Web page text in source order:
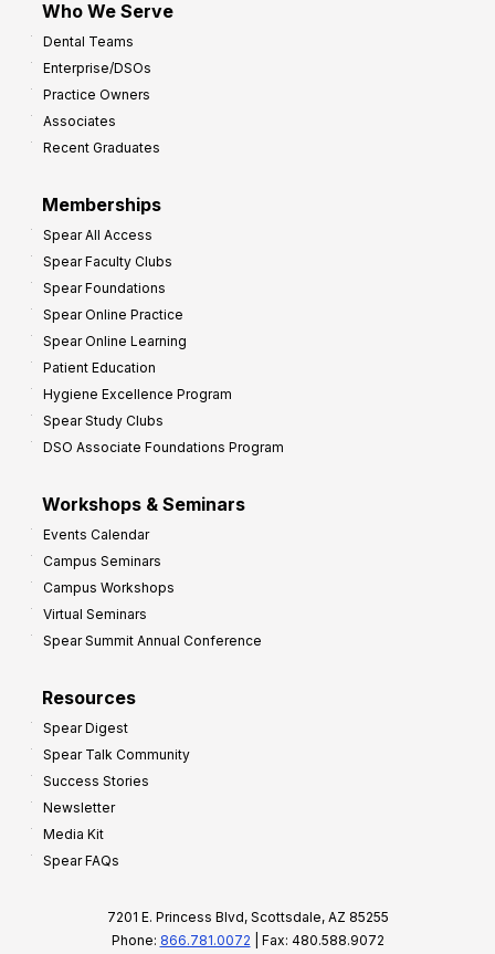
Who We Serve
Dental Teams
Enterprise/DSOs
Practice Owners
Associates
Recent Graduates
Memberships
Spear All Access
Spear Faculty Clubs
Spear Foundations
Spear Online Practice
Spear Online Learning
Patient Education
Hygiene Excellence Program
Spear Study Clubs
DSO Associate Foundations Program
Workshops & Seminars
Events Calendar
Campus Seminars
Campus Workshops
Virtual Seminars
Spear Summit Annual Conference
Resources
Spear Digest
Spear Talk Community
Success Stories
Newsletter
Media Kit
Spear FAQs
7201 E. Princess Blvd, Scottsdale, AZ 85255
Phone: 866.781.0072 | Fax: 480.588.9072